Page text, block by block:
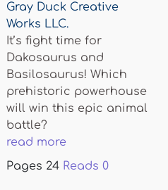
Gray Duck Creative
Works LLC.
It’s fight time for
Dakosaurus and
Basilosaurus! Which
prehistoric powerhouse
will win this epic animal
battle?
read more
Pages 24 Reads 0